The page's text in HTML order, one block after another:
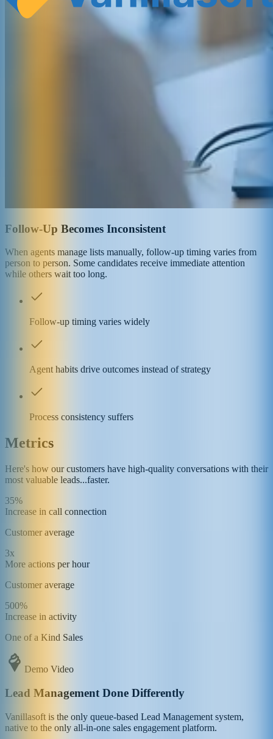
Follow-Up Becomes Inconsistent
When agents manage lists manually, follow-up timing varies from
person to person. Some candidates receive immediate attention
while others wait too long.
Follow-up timing varies widely
Agent habits drive outcomes instead of strategy
Process consistency suffers
Metrics
Here's how our customers have high-quality conversations with their
most valuable leads...faster.
35%
Increase in call connection
Customer average
3x
More actions per hour
Customer average
500%
Increase in activity
One of a Kind Sales
Demo Video
Lead Management Done Differently
Vanillasoft is the only queue-based Lead Management system,
native to the only all-in-one sales engagement platform.